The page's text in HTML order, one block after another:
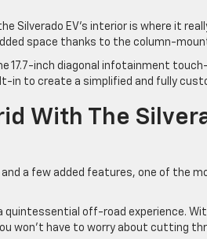
Silverado EV’s interior is where it
space thanks to the column-
17.7-inch diagonal infotainment
in to create a simplified and fully
With The
a few added features, one of the
a quintessential off-road experience.
won’t have to worry about cutting